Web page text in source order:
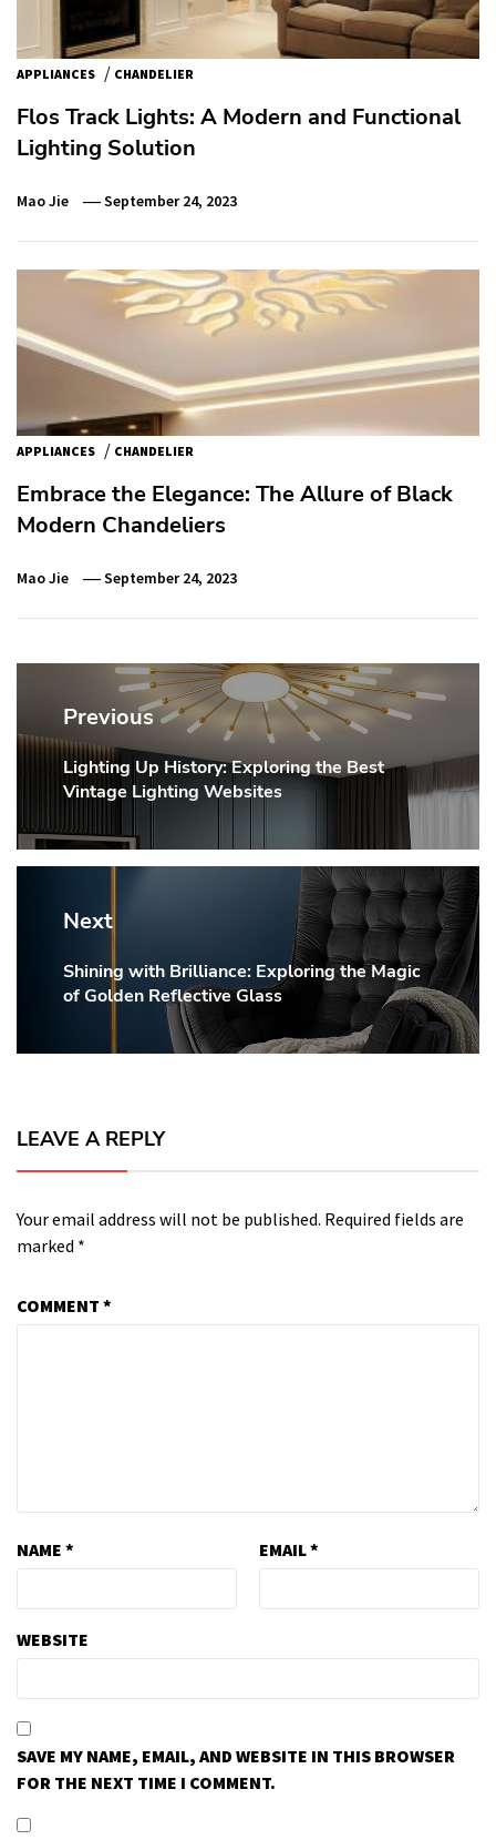
APPLIANCES / CHANDELIER
Flos Track Lights: A Modern and Functional
Lighting Solution
Mao Jie September 24, 2023
APPLIANCES / CHANDELIER
Embrace the Elegance: The Allure of Black
Modern Chandeliers
Mao Jie September 24, 2023
Post
navigation
Previous
Previous
post:
Lighting Up History: Exploring the Best
Vintage Lighting Websites
Next
Next
post:
Shining with Brilliance: Exploring the Magic
of Golden Reflective Glass
LEAVE A REPLY
Your email address will not be published. Required fields are
marked *
COMMENT *
NAME * EMAIL*
WEBSITE
SAVE MY NAME, EMAIL, AND WEBSITE IN THIS BROWSER
FOR THE NEXT TIME I COMMENT.